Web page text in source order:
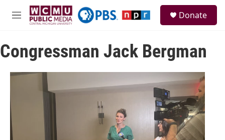
Skip to main content
M
u
Donate
Congressman Jack Bergman